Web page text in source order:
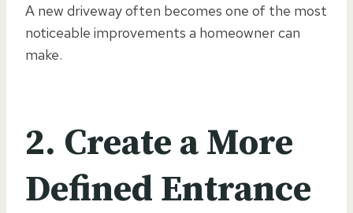
A new driveway often becomes one of the most
noticeable improvements a homeowner can
make.
2. Create a More
Defined Entrance